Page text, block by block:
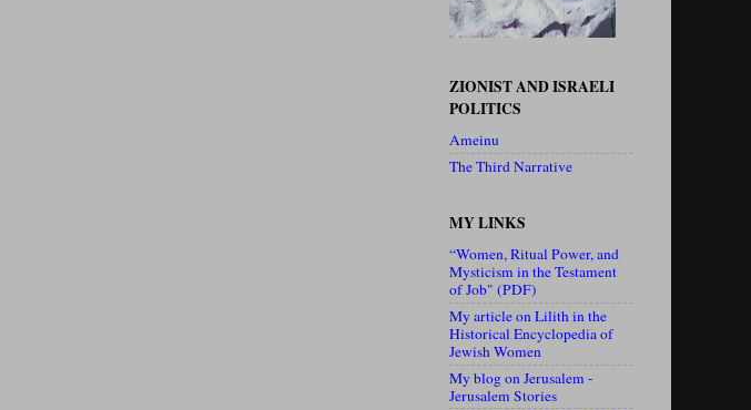
ZIONIST AND ISRAELI
POLITICS
Ameinu
The Third Narrative
MY LINKS
“Women, Ritual Power, and
Mysticism in the Testament
of Job" (PDF)
My article on Lilith in the
Historical Encyclopedia of
Jewish Women
My blog on Jerusalem -
Jerusalem Stories